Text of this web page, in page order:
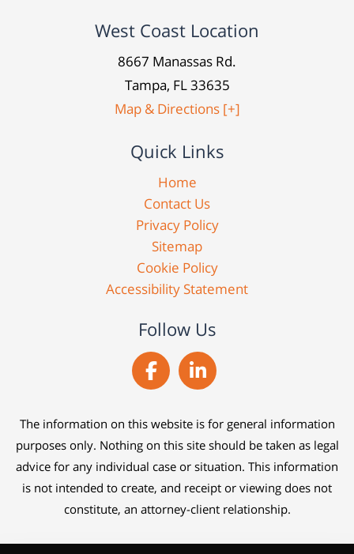
West Coast Location
8667 Manassas Rd.
Tampa, FL 33635
Map & Directions [+]
Quick Links
Home
Contact Us
Privacy Policy
Sitemap
Cookie Policy
Accessibility Statement
Follow Us
The information on this website is for general information
purposes only. Nothing on this site should be taken as legal
advice for any individual case or situation. This information
is not intended to create, and receipt or viewing does not
constitute, an attorney-client relationship.